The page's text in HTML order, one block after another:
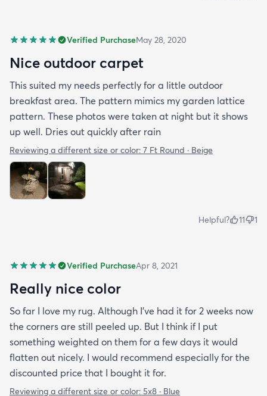
Verified PurchaseMay 28, 2020
Nice outdoor carpet
This suited my needs perfectly for a little outdoor
breakfast area. The pattern mimics my garden lattice
pattern. These photos were taken at night but it shows
up well. Dries out quickly after rain
Reviewing a different size or color: 7 Ft Round · Beige
Helpful? 11 1
Verified PurchaseApr 8, 2021
Really nice color
So far I love my rug. Although I've had it for 2 weeks now
the corners are still peeled up. But I think if I put
something weighted on them for a few days it would
flatten out nicely. I would recommend especially for the
discounted price that I bought it for.
Reviewing a different size or color: 5x8 · Blue